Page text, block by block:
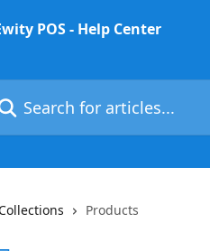
for articles...
Products